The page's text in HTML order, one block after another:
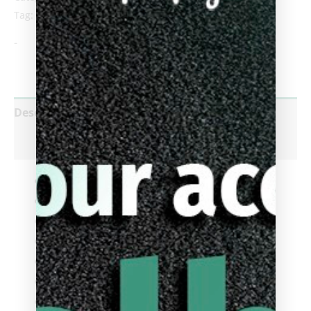
Tag: Break Cue
-
Description
Reviews (0)
Product ID
: 95-145NW
Default Tip
: Cuetec Kintrol
Cue Type:Break Cue
Shaft Type:Cuetec Cynergy
Joint Type:3/8 x 14 Thread
Shaft Diameter
12.75mm
Shaft Length